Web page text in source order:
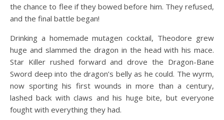
the chance to flee if they bowed before him. They refused,
and the final battle began!
Drinking a homemade mutagen cocktail, Theodore grew
huge and slammed the dragon in the head with his mace.
Star Killer rushed forward and drove the Dragon-Bane
Sword deep into the dragon’s belly as he could. The wyrm,
now sporting his first wounds in more than a century,
lashed back with claws and his huge bite, but everyone
fought with everything they had.